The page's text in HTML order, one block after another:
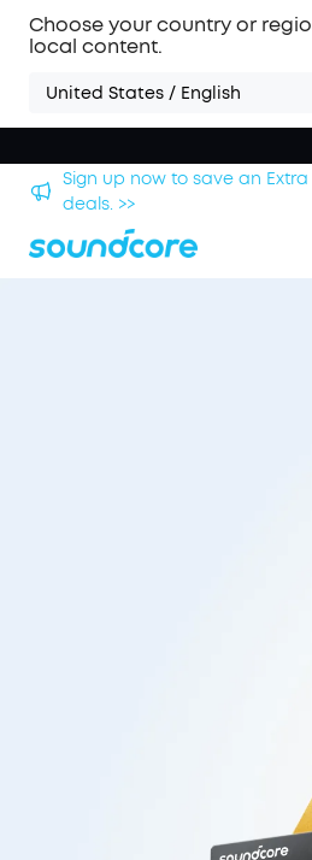
Choose your country or
local content.
United States / English
Save £20 on Space 2 —
August. >>